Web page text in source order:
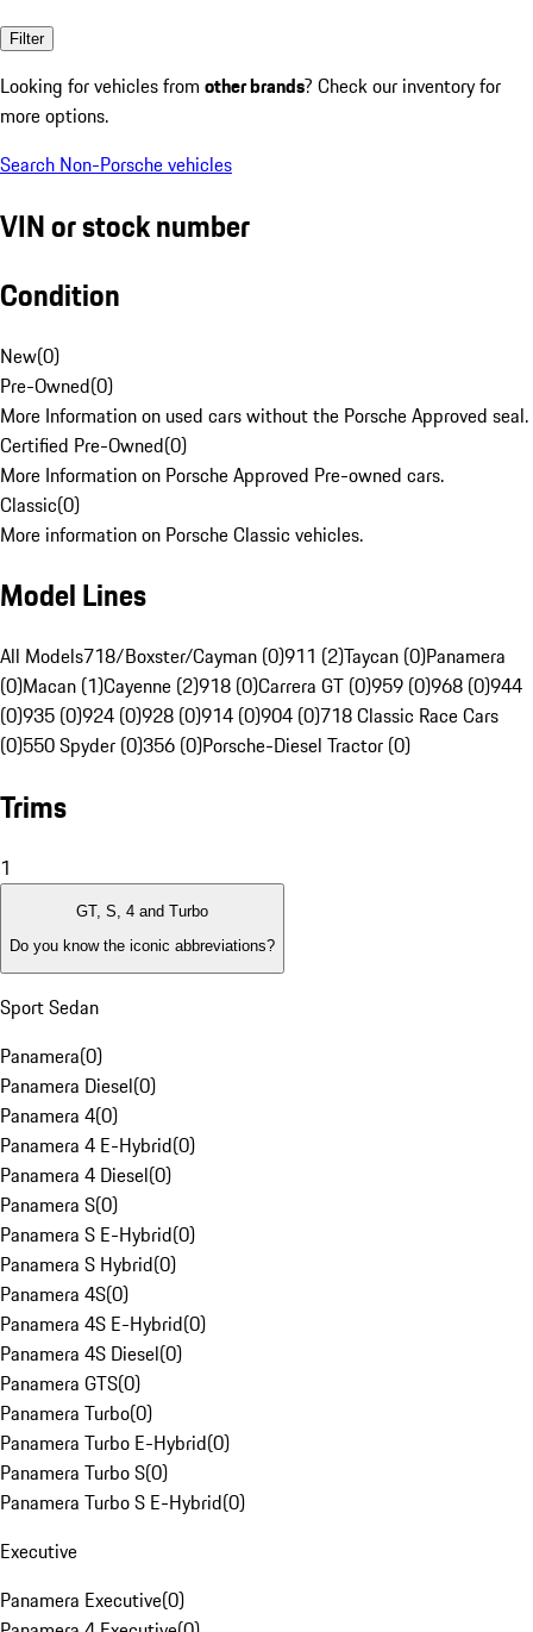
Filter
Looking for vehicles from other brands? Check our inventory for
more options.
Search Non-Porsche vehicles
VIN or stock number
Condition
New(0)
Pre-Owned(0)
More Information on used cars without the Porsche Approved seal.
Certified Pre-Owned(0)
More Information on Porsche Approved Pre-owned cars.
Classic(0)
More information on Porsche Classic vehicles.
Model Lines
All Models718/Boxster/Cayman (0)911 (2)Taycan (0)Panamera
(0)Macan (1)Cayenne (2)918 (0)Carrera GT (0)959 (0)968 (0)944
(0)935 (0)924 (0)928 (0)914 (0)904 (0)718 Classic Race Cars
(0)550 Spyder (0)356 (0)Porsche-Diesel Tractor (0)
Trims
1
GT, S, 4 and Turbo
Do you know the iconic abbreviations?
Sport Sedan
Panamera(0)
Panamera Diesel(0)
Panamera 4(0)
Panamera 4 E-Hybrid(0)
Panamera 4 Diesel(0)
Panamera S(0)
Panamera S E-Hybrid(0)
Panamera S Hybrid(0)
Panamera 4S(0)
Panamera 4S E-Hybrid(0)
Panamera 4S Diesel(0)
Panamera GTS(0)
Panamera Turbo(0)
Panamera Turbo E-Hybrid(0)
Panamera Turbo S(0)
Panamera Turbo S E-Hybrid(0)
Executive
Panamera Executive(0)